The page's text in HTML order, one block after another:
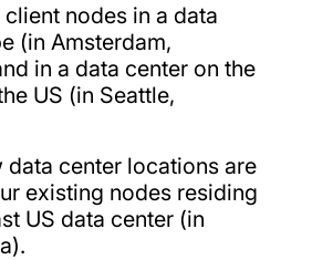
nodes in a data
(in Amsterdam,
in a data center on the
US (in Seattle,
data center locations are
existing nodes residing
US data center (in